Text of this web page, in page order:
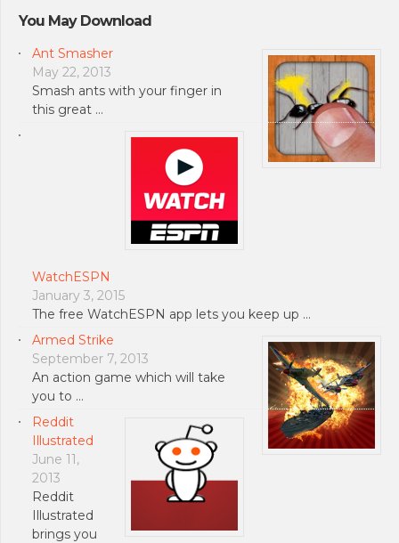
You May Download
Ant Smasher
May 22, 2013
Smash ants with your finger in
this great …
WatchESPN
January 3, 2015
The free WatchESPN app lets you keep up …
Armed Strike
September 7, 2013
An action game which will take
you to …
Reddit
Illustrated
June 11,
2013
Reddit
Illustrated
brings you